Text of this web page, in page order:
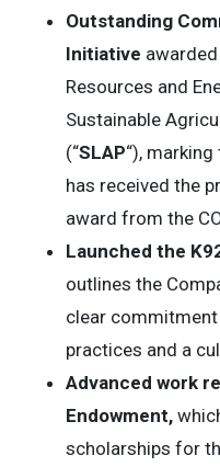
Outstanding
Initiative
Resources and
Sustainable
(“SLAP“),
has received the
award from the
Launched the
outlines the
clear
practices and a
Advanced work
Endowment,
scholarships for